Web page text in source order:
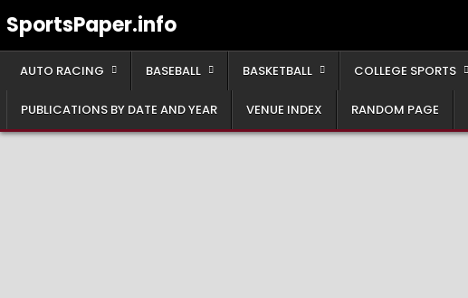
toSportsPaper.info
AUTO RACING BASEBALL BASKETBALL COLLEGE SPORTS
PUBLICATIONS BY DATE AND YEAR VENUE INDEX RANDOM PAGE